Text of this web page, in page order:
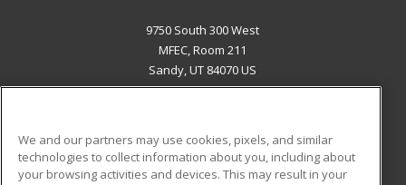
9750 South 300 West
MFEC, Room 211
Sandy, UT 84070 US
ADDITIONAL RESOURCES
We and our partners may use cookies, pixels, and similar
technologies to collect information about you, including about
your browsing activities and devices. This may result in your